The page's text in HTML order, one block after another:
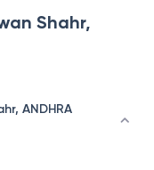
Shahr,
ANDHRA